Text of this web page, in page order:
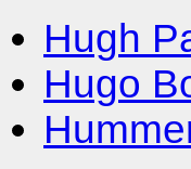
Hugh
Hugo